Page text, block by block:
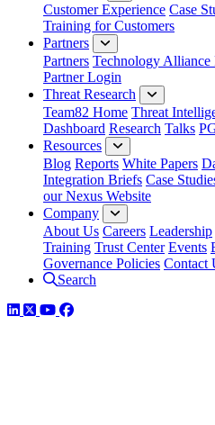
Customer Experience Case
Training for Customers
Partners
Partners Technology Alliance
Partner Login
Threat Research
Team82 Home Threat
Dashboard Research Talks
Resources
Blog Reports White Papers
Integration Briefs Case
our Nexus Website
Company
About Us Careers Leadership
Training Trust Center Events
Governance Policies Contact
Search
LinkedIn
TwitterYouTube
Facebook